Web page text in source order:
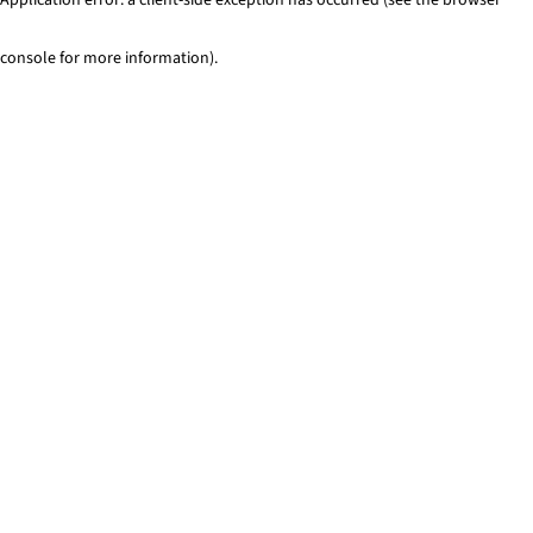
console for more information).